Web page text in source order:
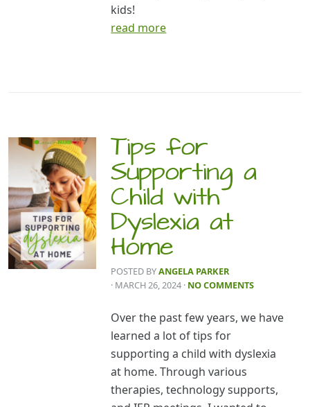
kids!
read more
Tips for
Supporting a
Child with
Dyslexia at
Home
POSTED BYANGELA PARKER
· MARCH 26, 2024 · NO COMMENTS
Over the past few years, we have
learned a lot of tips for
supporting a child with dyslexia
at home. Through various
therapies, technology supports,